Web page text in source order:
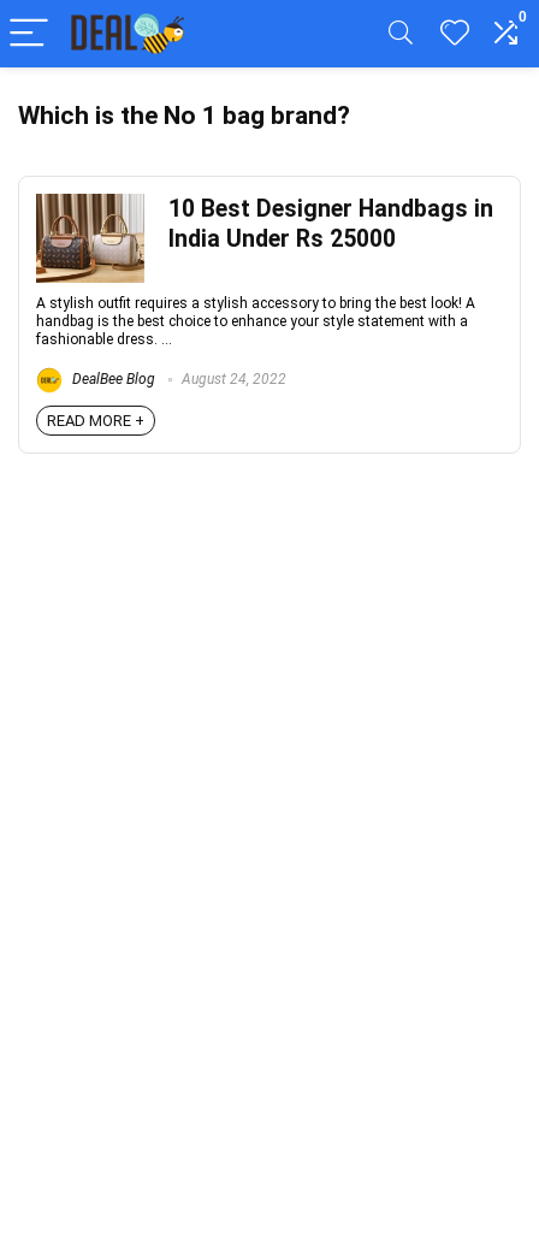
0
Which is the No 1 bag brand?
10 Best Designer Handbags in
India Under Rs 25000
A stylish outfit requires a stylish accessory to bring the best look! A
handbag is the best choice to enhance your style statement with a
fashionable dress. ...
DealBee Blog August 24, 2022
READ MORE +